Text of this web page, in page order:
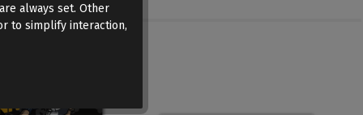
always set. Other
to simplify interaction,